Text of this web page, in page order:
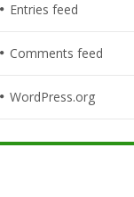
Entries feed
Comments feed
WordPress.org